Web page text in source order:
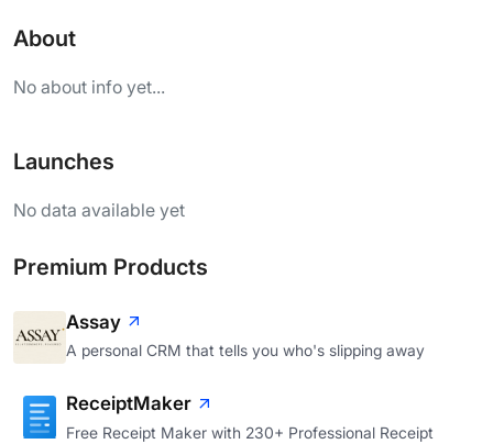
About
No about info yet...
Launches
No data available yet
Premium Products
Assay
A personal CRM that tells you who's slipping away
ReceiptMaker
Free Receipt Maker with 230+ Professional Receipt